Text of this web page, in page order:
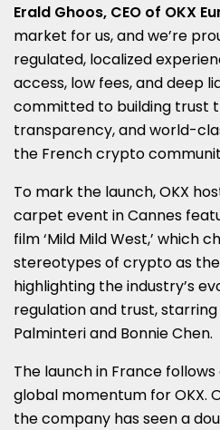
Erald Ghoos, CEO of OKX
market for us, and we’re
regulated, localized
access, low fees, and deep
committed to building trust
transparency, and world-
the French crypto
To mark the launch, OKX
carpet event inCannes
film ‘Mild Mild West,’ which
stereotypes of crypto as the
highlighting the industry’s
regulation and trust, starring
Palminteriand Bonnie Chen.
The launch in France follows
global momentum for OKX.
the company has seen a